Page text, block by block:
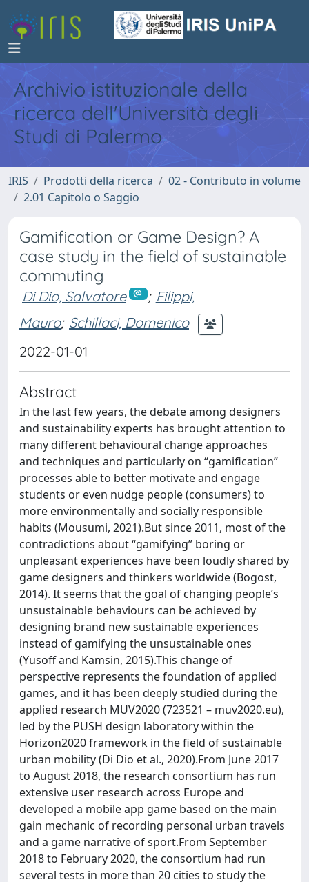
Archivio istituzionale della
ricerca dell'Università degli
Studi di Palermo
IRIS Prodotti della ricerca
02 - Contributo in volume
2.01 Capitolo o Saggio
Gamification or Game Design? A
case study in the field of sustainable
commuting
Di Dio, Salvatore ; Filippi,
Mauro; Schillaci, Domenico
2022-01-01
Abstract
In the last few years, the debate among designers
and sustainability experts has brought attention to
many different behavioural change approaches
and techniques and particularly on “gamification”
processes able to better motivate and engage
students or even nudge people (consumers) to
more environmentally and socially responsible
habits (Mousumi, 2021).But since 2011, most of the
contradictions about “gamifying” boring or
unpleasant experiences have been loudly shared by
game designers and thinkers worldwide (Bogost,
2014). It seems that the goal of changing people’s
unsustainable behaviours can be achieved by
designing brand new sustainable experiences
instead of gamifying the unsustainable ones
(Yusoff and Kamsin, 2015).This change of
perspective represents the foundation of applied
games, and it has been deeply studied during the
applied research MUV2020 (723521 – muv2020.eu),
led by the PUSH design laboratory within the
Horizon2020 framework in the field of sustainable
urban mobility (Di Dio et al., 2020).From June 2017
to August 2018, the research consortium has run
extensive user research across Europe and
developed a mobile app game based on the main
gain mechanic of recording personal urban travels
and a game narrative of sport.From September
2018 to February 2020, the consortium had run
several tests in more than 20 cities to study the